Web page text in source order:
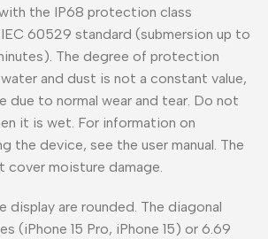
the IP68 protection class
60529 standard (submersion up to
The degree of protection
and dust is not a constant value,
due to normal wear and tear. Do not
it is wet. For information on
the device, see the user manual. The
cover moisture damage.
display are rounded. The diagonal
(iPhone 15 Pro, iPhone 15) or 6.69